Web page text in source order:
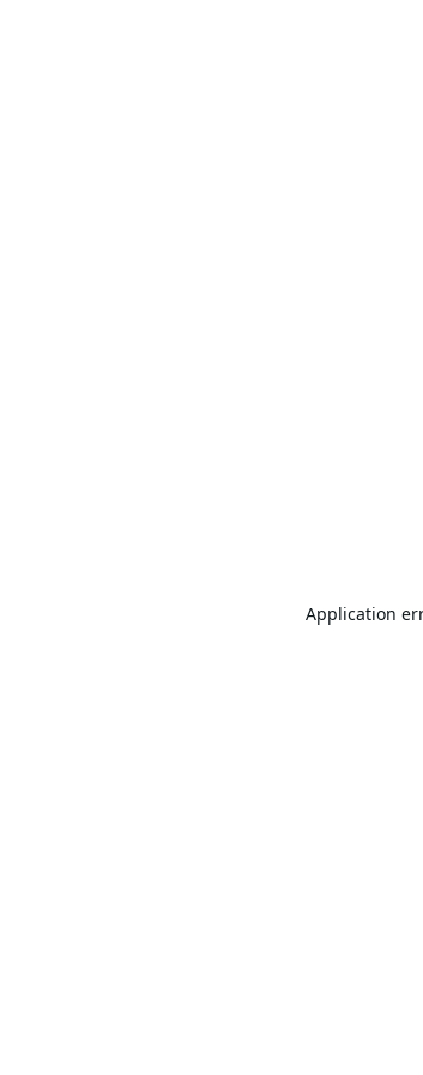
Application